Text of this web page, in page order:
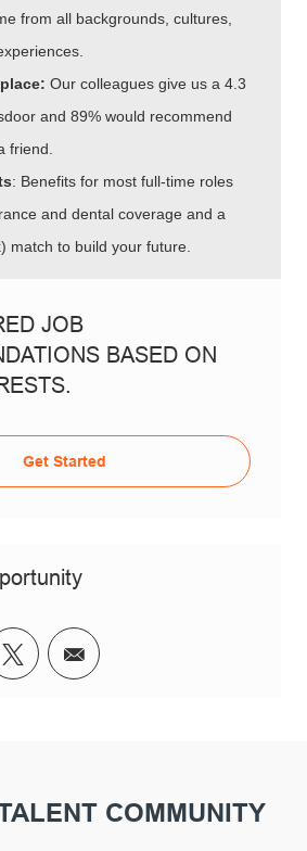
from all backgrounds, cultures,
Our colleagues give us a 4.3
and 89% would recommend
friend.
: Benefits for most full-time roles
and dental coverage and a
match to build your future.
JOB
BASED ON
Get Started
via Facebook
Share via twitter
Share via email
COMMUNITY